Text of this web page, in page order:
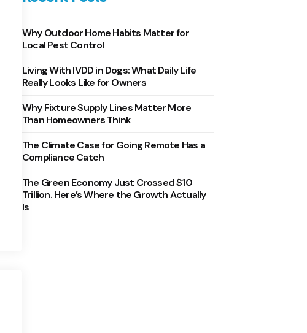
Why Outdoor Home Habits Matter for
Local Pest Control
Living With IVDD in Dogs: What Daily Life
Really Looks Like for Owners
Why Fixture Supply Lines Matter More
Than Homeowners Think
The Climate Case for Going Remote Has a
Compliance Catch
The Green Economy Just Crossed $10
Trillion. Here’s Where the Growth Actually
Is